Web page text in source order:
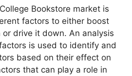
Bookstore market is
factors to either boost
drive it down. An analysis
is used to identify and
based on their effect on
that can play a role in